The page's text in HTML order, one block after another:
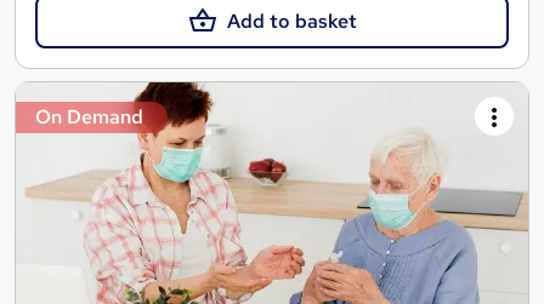
Add to basket
On Demand